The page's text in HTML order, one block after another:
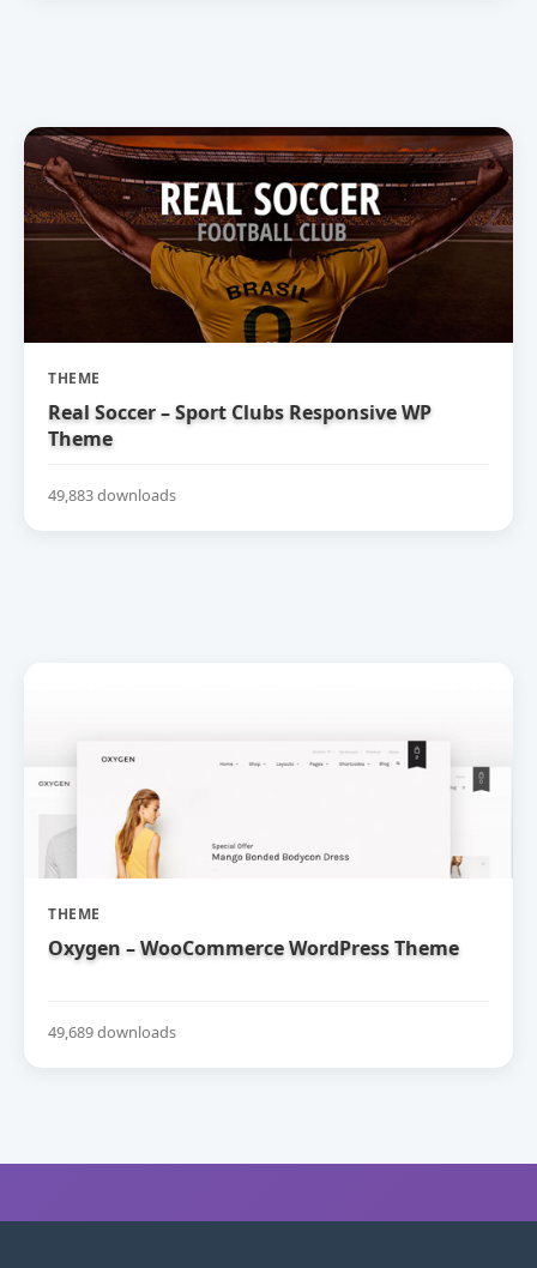
THEME
Real Soccer – Sport Clubs Responsive WP
Theme
49,883 downloads
THEME
Oxygen – WooCommerce WordPress Theme
49,689 downloads